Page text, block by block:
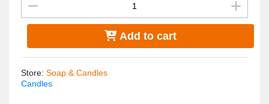
Add to cart
Store: Soap & Candles
Candles